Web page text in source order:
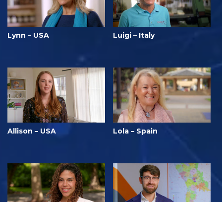
Lynn – USA Luigi – Italy
Allison – USA Lola – Spain